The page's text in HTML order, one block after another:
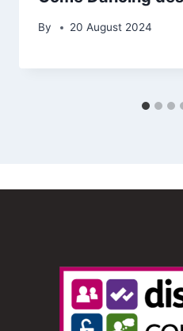
By 20 August 2024